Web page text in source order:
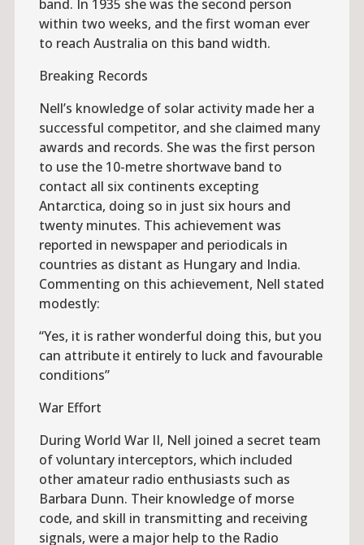
band. In 1935 she was the second person
within two weeks, and the first woman ever
to reach Australia on this band width.
Breaking Records
Nell’s knowledge of solar activity made her a
successful competitor, and she claimed many
awards and records. She was the first person
to use the 10-metre shortwave band to
contact all six continents excepting
Antarctica, doing so in just six hours and
twenty minutes. This achievement was
reported in newspaper and periodicals in
countries as distant as Hungary and India.
Commenting on this achievement, Nell stated
modestly:
“Yes, it is rather wonderful doing this, but you
can attribute it entirely to luck and favourable
conditions”
War Effort
During World War II, Nell joined a secret team
of voluntary interceptors, which included
other amateur radio enthusiasts such as
Barbara Dunn. Their knowledge of morse
code, and skill in transmitting and receiving
signals, were a major help to the Radio